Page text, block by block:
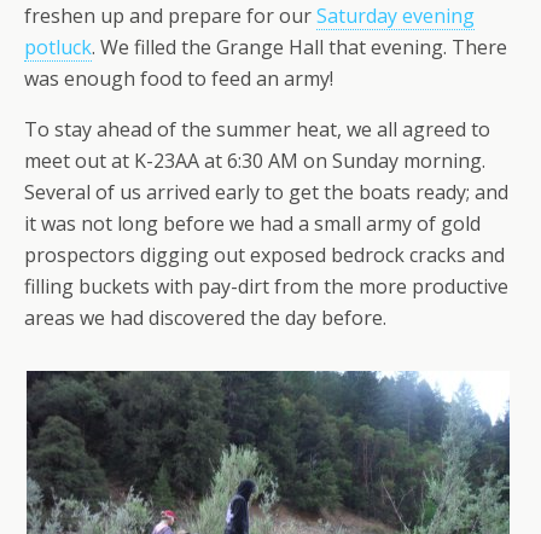
freshen up and prepare for ourSaturday evening
potluck. We filled the Grange Hall that evening. There
was enough food to feed an army!
To stay ahead of the summer heat, we all agreed to
meet out at K-23AA at 6:30 AM on Sunday morning.
Several of us arrived early to get the boats ready; and
it was not long before we had a small army of gold
prospectors digging out exposed bedrock cracks and
filling buckets with pay-dirt from the more productive
areas we had discovered the day before.